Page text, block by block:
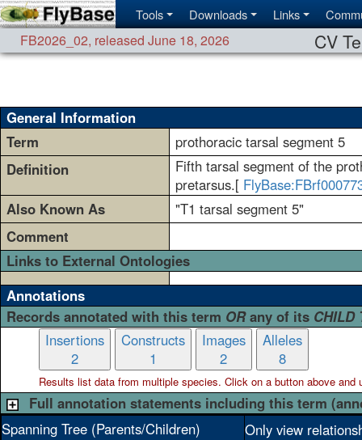
Tools Downloads Links
FB2026_02, released June 18, 2026 CV
General Information
Term
prothoracic tarsal segment 5
Definition
Fifth tarsal segment of the
pretarsus.[
Also Known As
"T1 tarsal segment 5"
Comment
Links to External Ontologies
Annotations
Records annotated with this term ORany of its CHILD
Insertions
2
Constructs
1
Images
2
Alleles
8
Results list data from multiplespecies. Click on a button above and
Full annotation statements including this term
Spanning Tree (Parents/Children)
Only view